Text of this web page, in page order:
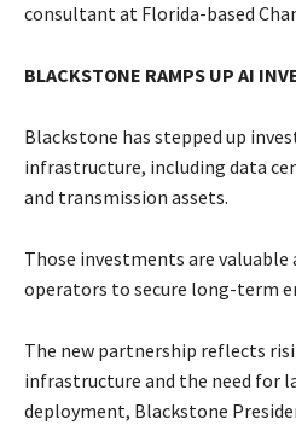
consultant at Florida-based
BLACKSTONE RAMPS UP AI
Blackstone ​has stepped up
infrastructure, including data
and transmission assets.
Those investments are valuable
operators to secure long-term
The new partnership reflects
infrastructure and the need for
deployment, Blackstone